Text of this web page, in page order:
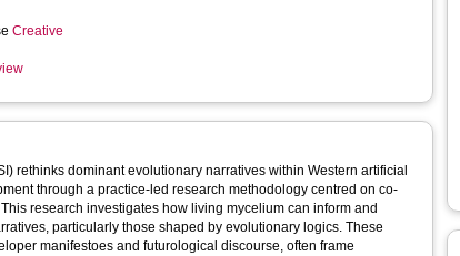
Creative
rethinks dominant evolutionary narratives within Western artificial
through a practice-led research methodology centred on co-
research investigates how living mycelium can inform and
particularly those shaped by evolutionary logics. These
manifestoes and futurological discourse, often frame